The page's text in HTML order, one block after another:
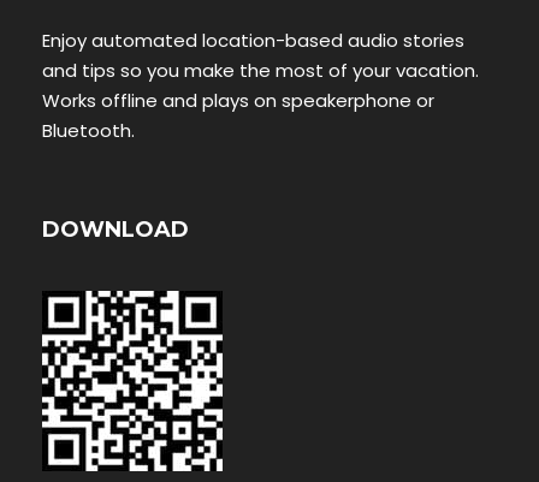
Enjoy automated location-based audio stories
and tips so you make the most of your vacation.
Works offline and plays on speakerphone or
Bluetooth.
DOWNLOAD